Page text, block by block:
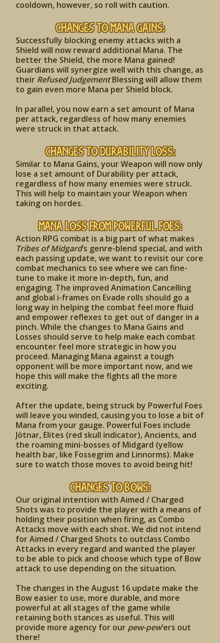
cooldown, however, so roll with caution.
Changes to Mana Gains:
Successfully blocking enemy attacks with a
Shield will now reward additional Mana. The
better the Shield, the more Mana gained!
Guardians will synergize well with this change, as
their Refused JudgementBlessing will allow them
to gain even more Mana per Shield block.
In parallel, you now earn a set amount of Mana
per attack, regardless of how many enemies
were struck in that attack.
Changes to Durability Loss:
Similar to Mana Gains, your Weapon will now only
lose a set amount of Durability per attack,
regardless of how many enemies were struck.
This will help to maintain your Weapon when
taking on hordes.
Mana Loss from Powerful Foes:
Action RPG combat is a big part of what makes
Tribes of Midgard’s genre-blend special, and with
each passing update, we want to revisit our core
combat mechanics to see where we can fine-
tune to make it more in-depth, fun, and
engaging. The improved Animation Cancelling
and global i-frames on Evade rolls should go a
long way in helping the combat feel more fluid
and empower reflexes to get out of danger in a
pinch. While the changes to Mana Gains and
Losses should serve to help make each combat
encounter feel more strategic in how you
proceed. Managing Mana against a tough
opponent will be more important now, and we
hope this will make the fights all the more
exciting.
After the update, being struck by Powerful Foes
will leave you winded, causing you to lose a bit of
Mana from your gauge. Powerful Foes include
Jötnar, Elites (red skull indicator), Ancients, and
the roaming mini-bosses of Midgard (yellow
health bar, like Fossegrim and Linnorms). Make
sure to watch those moves to avoid being hit!
Changes to Bows:
Our original intention with Aimed / Charged
Shots was to provide the player with a means of
holding their position when firing, as Combo
Attacks move with each shot. We did not intend
for Aimed / Charged Shots to outclass Combo
Attacks in every regard and wanted the player
to be able to pick and choose which type of Bow
attack to use depending on the situation.
The changes in the August 16 update make the
Bow easier to use, more durable, and more
powerful at all stages of the game while
retaining both stances as useful. This will
provide more agency for our pew-pew’ers out
there!